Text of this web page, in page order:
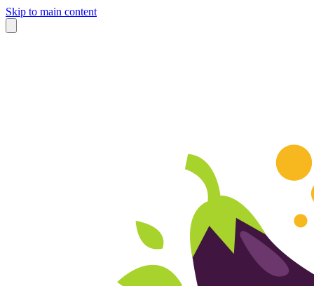
Skip to main content